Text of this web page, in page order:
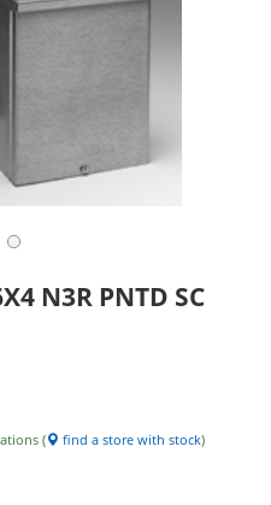
N3R PNTD SC
( find a store with stock)